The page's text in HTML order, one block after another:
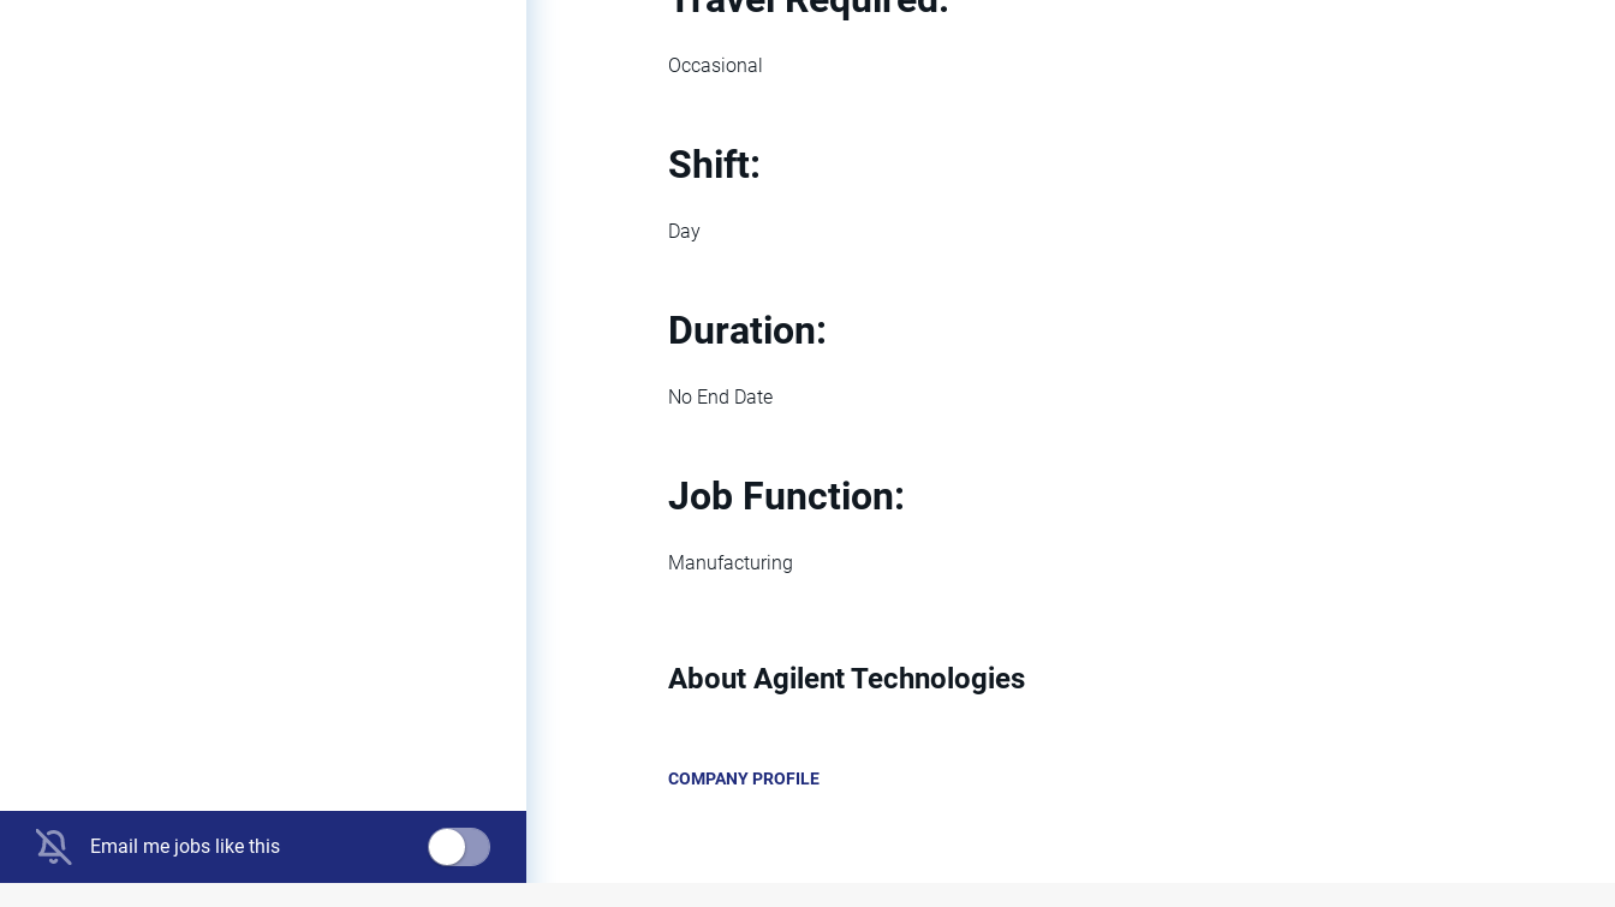
Email me jobs like this
Occasional
Shift:
Day
Duration:
No End Date
Job Function:
Manufacturing
About Agilent Technologies
COMPANY PROFILE